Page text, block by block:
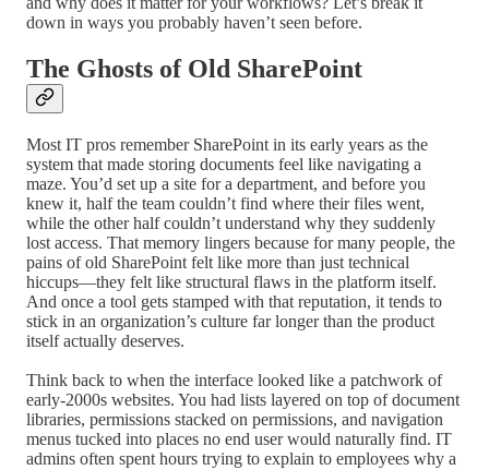
down in ways you probably haven’t seen before.
The Ghosts of Old SharePoint
Most IT pros remember SharePoint in its early years as the
system that made storing documents feel like navigating a
maze. You’d set up a site for a department, and before you
knew it, half the team couldn’t find where their files went,
while the other half couldn’t understand why they suddenly
lost access. That memory lingers because for many people, the
pains of old SharePoint felt like more than just technical
hiccups—they felt like structural flaws in the platform itself.
And once a tool gets stamped with that reputation, it tends to
stick in an organization’s culture far longer than the product
itself actually deserves.
Think back to when the interface looked like a patchwork of
early-2000s websites. You had lists layered on top of document
libraries, permissions stacked on permissions, and navigation
menus tucked into places no end user would naturally find. IT
admins often spent hours trying to explain to employees why a